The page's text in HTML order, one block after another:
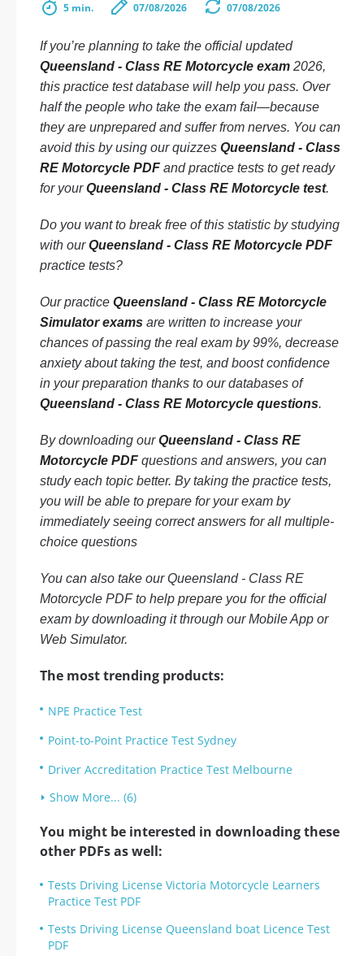
5 min. 07/08/2026 07/08/2026
If you’re planning to take the official updated
Queensland - Class RE Motorcycle exam 2026,
this practice test database will help you pass. Over
half the people who take the exam fail—because
they are unprepared and suffer from nerves. You can
avoid this by using our quizzes Queensland - Class
RE Motorcycle PDF and practice tests to get ready
for yourQueensland - Class RE Motorcycle test.
Do you want to break free of this statistic by studying
with ourQueensland - Class RE Motorcycle PDF
practice tests?
Our practice Queensland - Class RE Motorcycle
Simulator exams are written to increase your
chances of passing the real exam by 99%, decrease
anxiety about taking the test, and boost confidence
in your preparation thanks to our databases of
Queensland - Class RE Motorcycle questions.
By downloading ourQueensland - Class RE
Motorcycle PDF questions and answers, you can
study each topic better. By taking the practice tests,
you will be able to prepare for your exam by
immediately seeing correct answers for all multiple-
choice questions
You can also take our Queensland - Class RE
Motorcycle PDF to help prepare you for the official
exam by downloading it through our Mobile App or
Web Simulator.
The most trending products:
NPE Practice Test
Point-to-Point Practice Test Sydney
Driver Accreditation Practice Test Melbourne
Show More... (6)
You might be interested in downloading these
other PDFs as well:
Tests Driving License Victoria Motorcycle Learners
Practice Test PDF
Tests Driving License Queensland boat Licence Test
PDF